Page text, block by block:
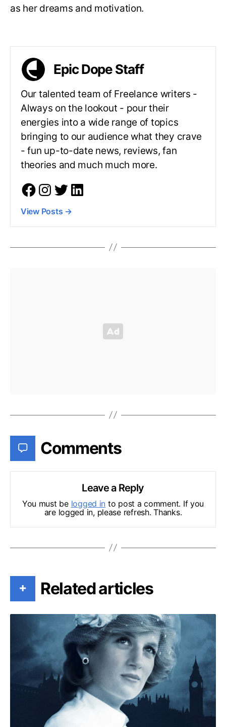
as her dreams and motivation.
Epic Dope Staff
Our talented team of Freelance writers -
Always on the lookout - pour their
energies into a wide range of topics
bringing to our audience what they crave
- fun up-to-date news, reviews, fan
theories and much much more.
View Posts →
Comments
Leave a Reply
You must be logged in to post a comment. If you
are logged in, please refresh. Thanks.
+ Related articles